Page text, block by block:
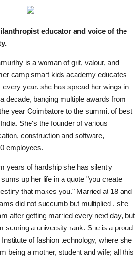
educator and voice of the
is a woman of grit, valour, and
camp smart kids academy educates
year. she has spread her wings in
decade, banging multiple awards from
year Coimbatore to the summit of best
She's the founder of various
construction and software,
employees.
years of hardship she has silently
up her life in a quote "you create
that makes you." Married at 18 and
did not succumb but multiplied . she
after getting married every next day, but
scoring a university rank. She is a proud
of fashion technology, where she
being a mother, student and wife; all this